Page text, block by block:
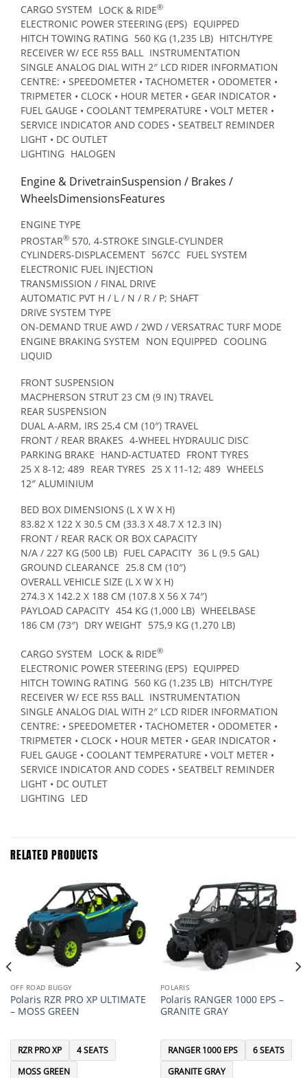
CARGO SYSTEM LOCK & RIDE®
ELECTRONIC POWER STEERING (EPS) EQUIPPED
HITCH TOWING RATING 560 KG (1,235 LB) HITCH/TYPE
RECEIVER W/ ECE R55 BALL INSTRUMENTATION
SINGLE ANALOG DIAL WITH 2″ LCD RIDER INFORMATION
CENTRE: • SPEEDOMETER • TACHOMETER • ODOMETER •
TRIPMETER • CLOCK • HOUR METER • GEAR INDICATOR •
FUEL GAUGE • COOLANT TEMPERATURE • VOLT METER •
SERVICE INDICATOR AND CODES • SEATBELT REMINDER
LIGHT • DC OUTLET
LIGHTING HALOGEN
Engine & DrivetrainSuspension / Brakes /
WheelsDimensionsFeatures
ENGINE TYPE
PROSTAR® 570, 4-STROKE SINGLE-CYLINDER
CYLINDERS-DISPLACEMENT 567CC FUEL SYSTEM
ELECTRONIC FUEL INJECTION
TRANSMISSION / FINAL DRIVE
AUTOMATIC PVT H / L / N / R / P; SHAFT
DRIVE SYSTEM TYPE
ON-DEMAND TRUE AWD / 2WD / VERSATRAC TURF MODE
ENGINE BRAKING SYSTEM NON EQUIPPED COOLING
LIQUID
FRONT SUSPENSION
MACPHERSON STRUT 23 CM (9 IN) TRAVEL
REAR SUSPENSION
DUAL A-ARM, IRS 25,4 CM (10″) TRAVEL
FRONT / REAR BRAKES 4-WHEEL HYDRAULIC DISC
PARKING BRAKE HAND-ACTUATED FRONT TYRES
25 X 8-12; 489 REAR TYRES 25 X 11-12; 489 WHEELS
12″ ALUMINIUM
BED BOX DIMENSIONS (L X W X H)
83.82 X 122 X 30.5 CM (33.3 X 48.7 X 12.3 IN)
FRONT / REAR RACK OR BOX CAPACITY
N/A / 227 KG (500 LB) FUEL CAPACITY 36 L (9.5 GAL)
GROUND CLEARANCE 25.8 CM (10″)
OVERALL VEHICLE SIZE (L X W X H)
274.3 X 142.2 X 188 CM (107.8 X 56 X 74″)
PAYLOAD CAPACITY 454 KG (1,000 LB) WHEELBASE
186 CM (73″) DRY WEIGHT 575,9 KG (1,270 LB)
CARGO SYSTEM LOCK & RIDE®
ELECTRONIC POWER STEERING (EPS) EQUIPPED
HITCH TOWING RATING 560 KG (1,235 LB) HITCH/TYPE
RECEIVER W/ ECE R55 BALL
INSTRUMENTATION
SINGLE ANALOG DIAL WITH 2″ LCD RIDER INFORMATION
CENTRE: • SPEEDOMETER • TACHOMETER • ODOMETER •
TRIPMETER • CLOCK • HOUR METER • GEAR INDICATOR •
FUEL GAUGE • COOLANT TEMPERATURE • VOLT METER •
SERVICE INDICATOR AND CODES • SEATBELT REMINDER
LIGHT • DC OUTLET
LIGHTING LED
RELATED PRODUCTS
OFF ROAD BUGGY
Polaris RZR PRO XP ULTIMATE
– MOSS GREEN
RZR PRO XP
4 SEATS
MOSS GREEN
POLARIS
Polaris RANGER 1000 EPS –
GRANITE GRAY
RANGER 1000 EPS
6 SEATS
GRANITE GRAY